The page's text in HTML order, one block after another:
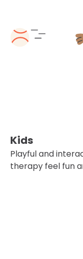
Kids
Playful and
therapy feel fun